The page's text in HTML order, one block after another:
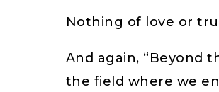
Nothing of love or
And again, “Beyond
the field where we